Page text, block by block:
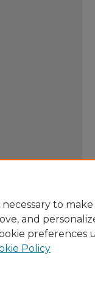
to
and
preferences
Policy